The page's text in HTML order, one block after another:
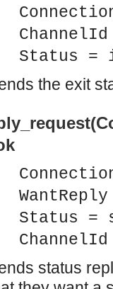
interface.
interface.
interface.
interface.
Status =
the exit
Status =
status